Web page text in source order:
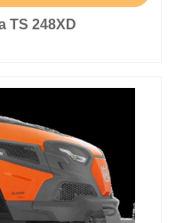
TS 248XD